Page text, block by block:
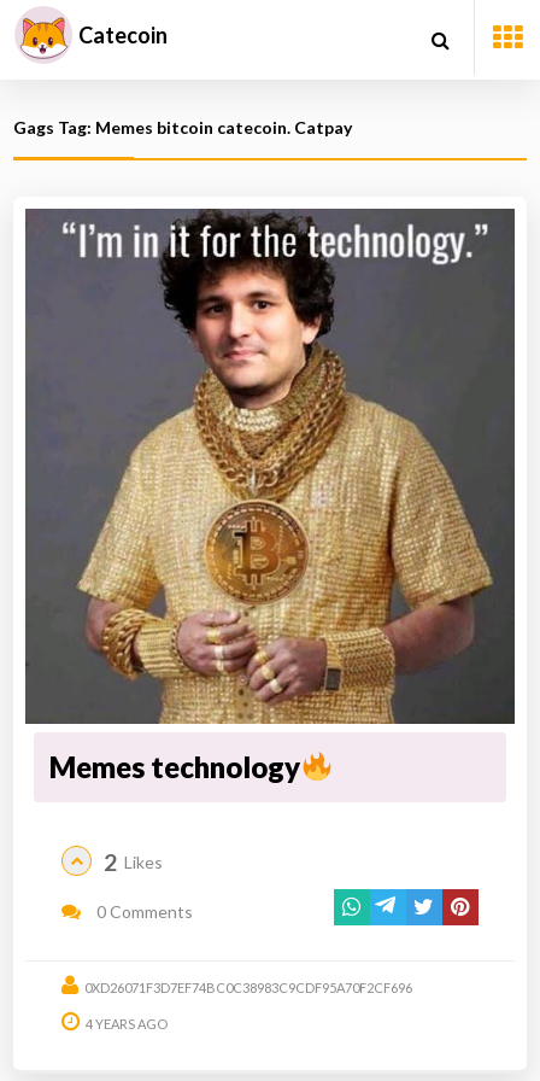
Catecoin
Gags Tag: Memes bitcoin catecoin. Catpay
Memes technology
2 Likes
0 Comments
0XD26071F3D7EF74BC0C38983C9CDF95A70F2CF696
4 YEARS AGO